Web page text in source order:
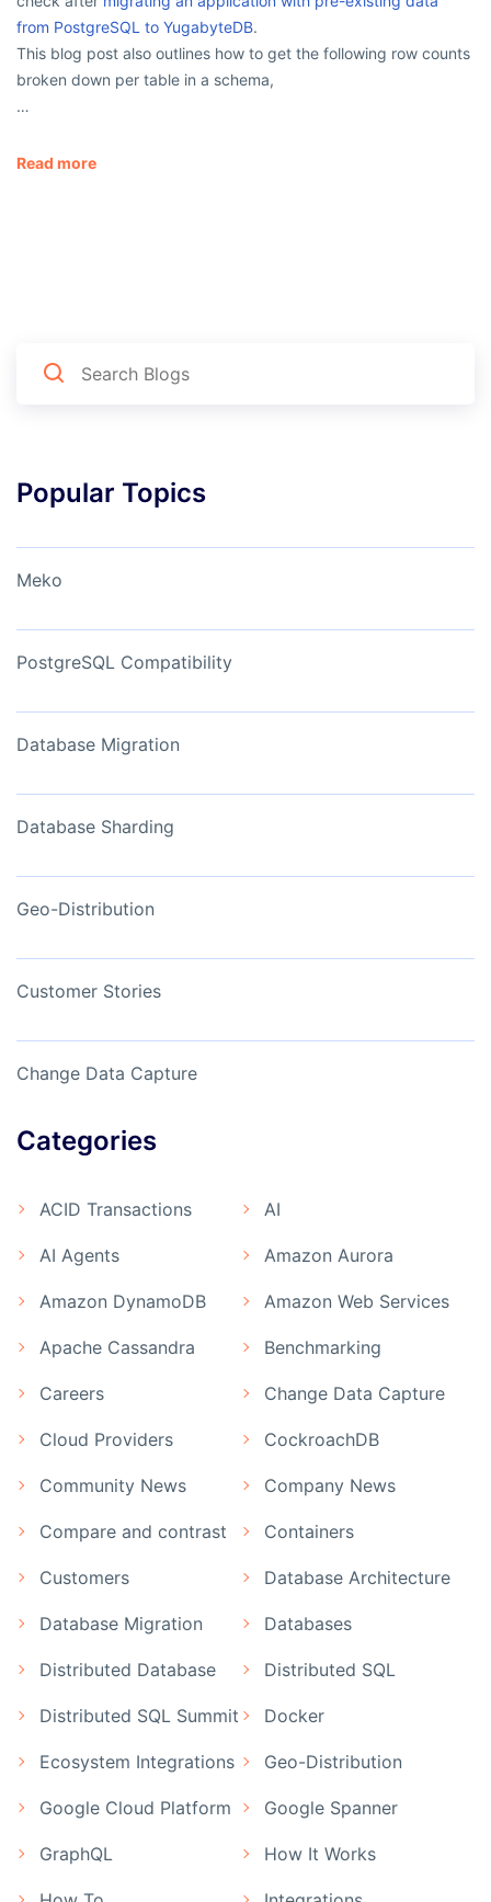
from PostgreSQL to YugabyteDB.
This blog post also outlines how to get the following row counts
broken down per table in a schema,
…
Read more
Popular Topics
Meko
PostgreSQL Compatibility
Database Migration
Database Sharding
Geo-Distribution
Customer Stories
Change Data Capture
Categories
ACID Transactions AI
AI Agents Amazon Aurora
Amazon DynamoDB Amazon Web Services
Apache Cassandra Benchmarking
Careers Change Data Capture
Cloud Providers CockroachDB
Community News Company News
Compare and contrast Containers
Customers Database Architecture
Database Migration Databases
Distributed Database Distributed SQL
Distributed SQL Summit Docker
Ecosystem Integrations Geo-Distribution
Google Cloud Platform Google Spanner
GraphQL How It Works